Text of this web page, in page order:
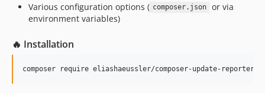
Various configuration options ( composer.json
or via
environment variables)
🔥 Installation
composer require eliashaeussler/composer-update-reporter